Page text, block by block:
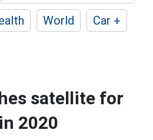
World
Car +
satellite for
2020